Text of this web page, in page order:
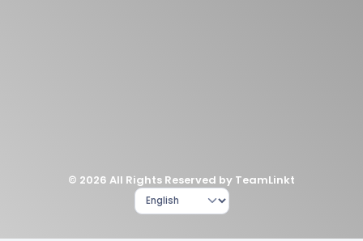
© 2026 All Rights Reserved by TeamLinkt